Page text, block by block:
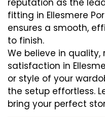
reputation as the
fitting in Ellesmere
ensures a smooth,
to finish.
We believe in
satisfaction in
or style of your
the setup effortless.
bring your perfect